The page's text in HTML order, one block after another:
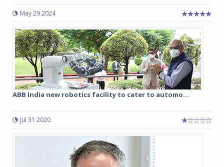
May 29 2024
ABB India new robotics facility to cater to automo...
Jul 31 2020